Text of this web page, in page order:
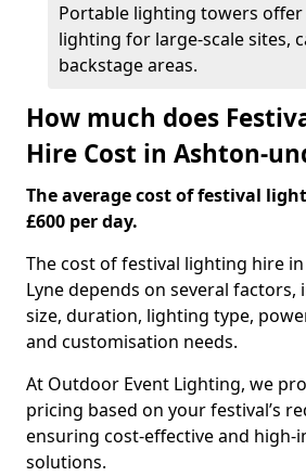
Portable lighting towers
lighting for large-scale sites,
backstage areas.
How much does
Hire Cost in Ashton-
The average cost of festival
£600 per day.
The cost of festival lighting hire
Lyne depends on several factors,
size, duration, lighting type,
and customisation needs.
At Outdoor Event Lighting, we
pricing based on your festival’s
ensuring cost-effective and high-
solutions.